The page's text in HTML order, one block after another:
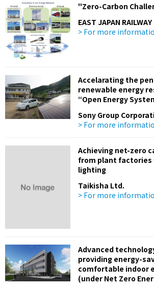
"Zero-Carbon
EAST JAPAN RAILWAY
> For more
Accelarating the
renewable energy
“Open Energy
Sony Group
> For more
Achieving net-zero
from plant
lighting
Taikisha Ltd.
> For more
Advanced
providing energy-
comfortable indoor
(under Net Zero